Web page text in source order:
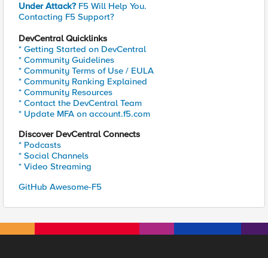
Under Attack? F5 Will Help You.
Contacting F5 Support?
DevCentral Quicklinks
* Getting Started on DevCentral
* Community Guidelines
* Community Terms of Use / EULA
* Community Ranking Explained
* Community Resources
* Contact the DevCentral Team
* Update MFA on account.f5.com
Discover DevCentral Connects
* Podcasts
* Social Channels
* Video Streaming
GitHub Awesome-F5